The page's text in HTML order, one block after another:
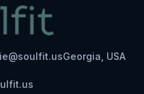
Georgia, USA